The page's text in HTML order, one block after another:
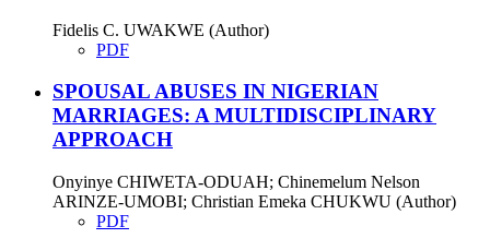
Fidelis C. UWAKWE (Author)
PDF
SPOUSAL ABUSES IN NIGERIAN
MARRIAGES: A MULTIDISCIPLINARY
APPROACH
Onyinye CHIWETA-ODUAH; Chinemelum Nelson
ARINZE-UMOBI; Christian Emeka CHUKWU (Author)
PDF